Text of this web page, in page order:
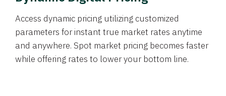
Access dynamic pricing utilizing customized
parameters for instant true market rates anytime
and anywhere. Spot market pricing becomes faster
while offering rates to lower your bottom line.